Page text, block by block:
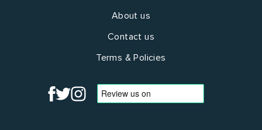
About us
Contact us
Terms & Policies